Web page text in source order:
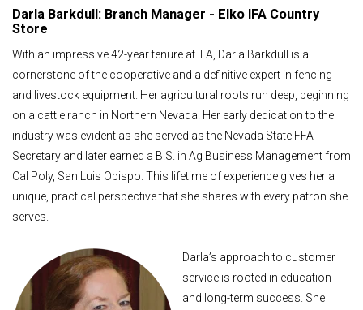
Darla Barkdull: Branch Manager - Elko IFA Country
Store
With an impressive 42-year tenure at IFA, Darla Barkdull is a
cornerstone of the cooperative and a definitive expert in fencing
and livestock equipment. Her agricultural roots run deep, beginning
on a cattle ranch in Northern Nevada. Her early dedication to the
industry was evident as she served as the Nevada State FFA
Secretary and later earned a B.S. in Ag Business Management from
Cal Poly, San Luis Obispo. This lifetime of experience gives her a
unique, practical perspective that she shares with every patron she
serves.
Darla’s approach to customer
service is rooted in education
and long-term success. She